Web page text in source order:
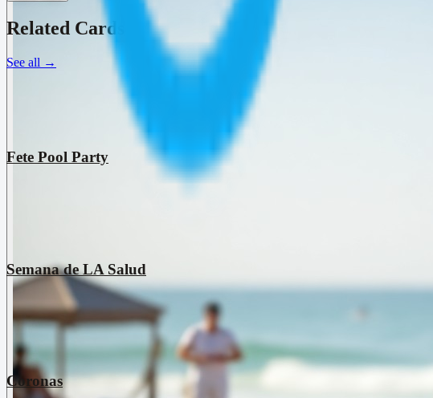
Related Cards
See all →
Fete Pool Party
Semana de LA Salud
Coronas